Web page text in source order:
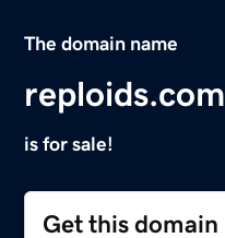
The domain name
reploids.com
is for sale!
Get this domain